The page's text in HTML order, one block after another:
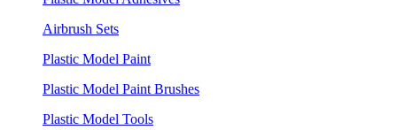
Airbrush Sets
Plastic Model Paint
Plastic Model Paint Brushes
Plastic Model Tools